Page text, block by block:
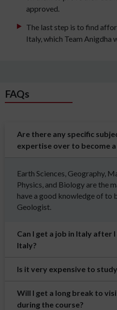
approved.
The last step is to find
Italy, which Team Anigdha
FAQs
Are there any specific
expertise over to become
Earth Sciences, Geography,
Physics, and Biology are the
have a good knowledge of to
Geologist.
Can I get a job in Italy after
Italy?
Is it very expensive to
Will I get a long break to
during the course?